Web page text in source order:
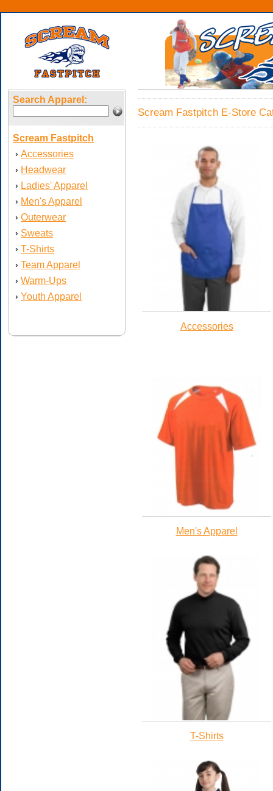
Search Apparel:
Scream Fastpitch
› Accessories
› Headwear
› Ladies' Apparel
› Men's Apparel
› Outerwear
› Sweats
› T-Shirts
› Team Apparel
› Warm-Ups
› Youth Apparel
Scream Fastpitch E-Store
Accessories
Men's Apparel
T-Shirts